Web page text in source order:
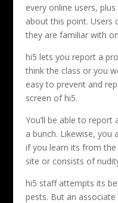
every online users,
about this point. Users
they are familiar with
hi5 lets you report a
think the class or you
easy to prevent and
screen of hi5.
You’ll be able to
a bunch. Likewise,
if you learn its from
site or consists of
hi5 staff attempts its
pests. But an